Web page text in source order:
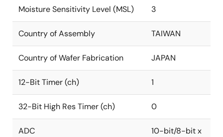
Moisture Sensitivity Level (MSL) 3
Country of Assembly TAIWAN
Country of Wafer Fabrication JAPAN
12-Bit Timer (ch) 1
32-Bit High Res Timer (ch) 0
ADC
10-bit/8-bit x